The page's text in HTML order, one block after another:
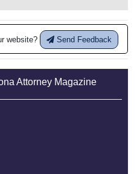
website? Send Feedback
Attorney Magazine